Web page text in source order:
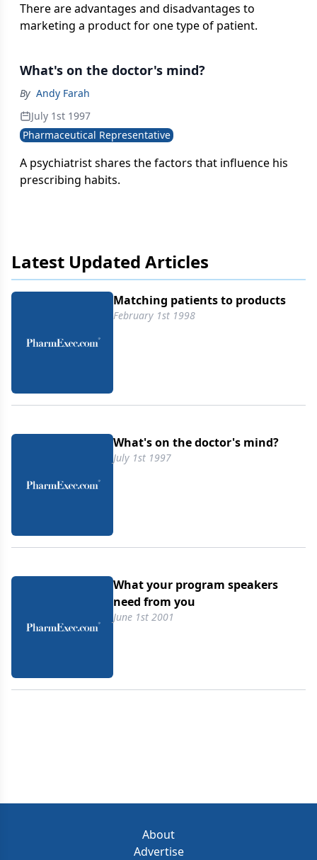
There are advantages and disadvantages to
marketing a product for one type of patient.
What's on the doctor's mind?
By Andy Farah
July 1st 1997
Pharmaceutical Representative
A psychiatrist shares the factors that influence his
prescribing habits.
Latest Updated Articles
Matching patients to products
February 1st 1998
What's on the doctor's mind?
July 1st 1997
What your program speakers
need from you
June 1st 2001
About
Advertise